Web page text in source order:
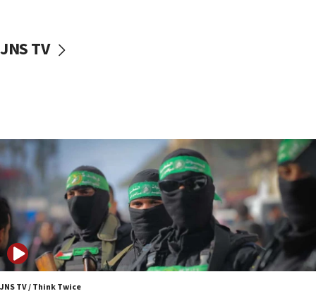
vessels under Iran blockade
06:55
Palestinians attack Israeli civilians who
accidentally entered Jenin in Samaria
06:50
Uganda approves troop deployment to Gaza
06:25
Israel’s FM meets Colombia’s president-elect
ahead of inauguration
JNS TV
JNS TV / Think Twice